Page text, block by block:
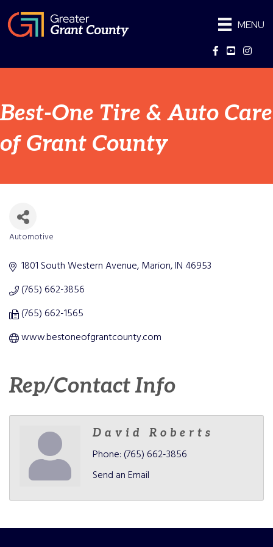
MENU
Facebook
YouTube
Best-One Tire & Auto Care
of Grant County
Automotive
1801 South Western Avenue Marion IN46953
(765) 662-3856
(765) 662-1565
www.bestoneofgrantcounty.com
Rep/Contact Info
David Roberts
Phone: (765) 662-3856
Send an Email